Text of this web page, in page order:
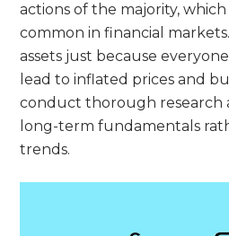
actions of the majority,
common in financial
assets just because
lead to inflated prices and
conduct thorough research
long-term fundamentals
trends.